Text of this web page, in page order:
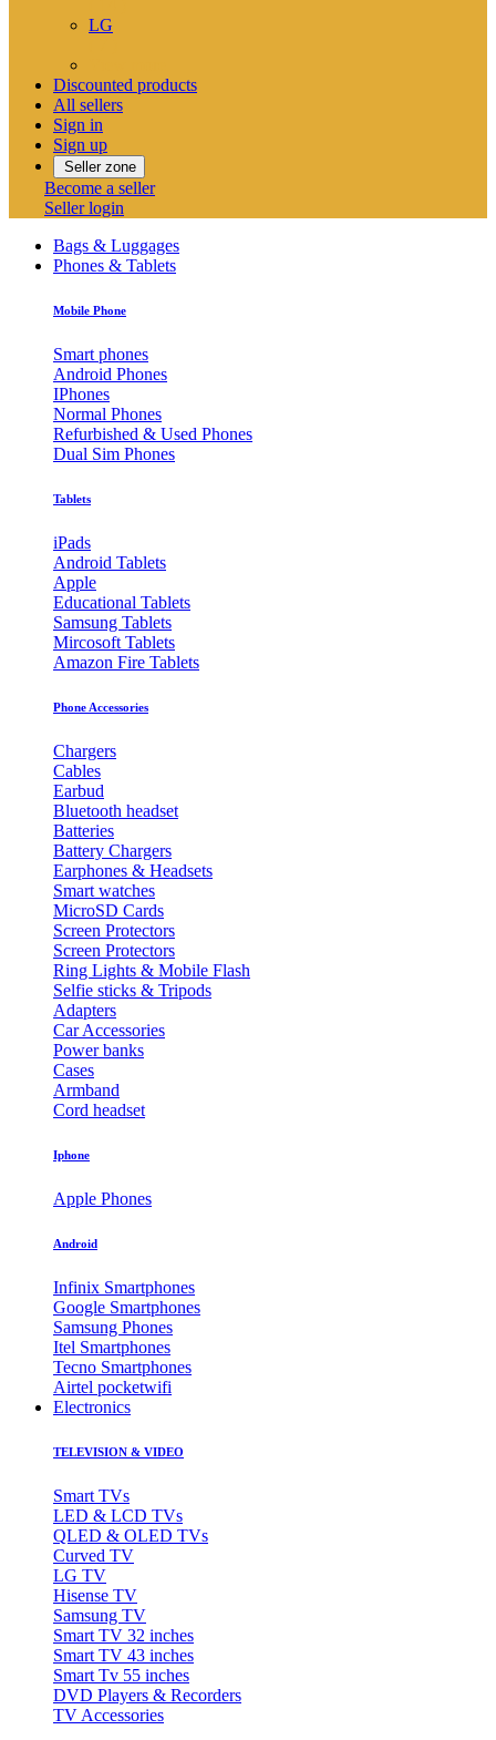
LG
Discounted products
All sellers
Sign in
Sign up
Seller zone
Become a seller
Seller login
Bags & Luggages
Phones & Tablets
Mobile Phone
Smart phones
Android Phones
IPhones
Normal Phones
Refurbished & Used Phones
Dual Sim Phones
Tablets
iPads
Android Tablets
Apple
Educational Tablets
Samsung Tablets
Mircosoft Tablets
Amazon Fire Tablets
Phone Accessories
Chargers
Cables
Earbud
Bluetooth headset
Batteries
Battery Chargers
Earphones & Headsets
Smart watches
MicroSD Cards
Screen Protectors
Screen Protectors
Ring Lights & Mobile Flash
Selfie sticks & Tripods
Adapters
Car Accessories
Power banks
Cases
Armband
Cord headset
Iphone
Apple Phones
Android
Infinix Smartphones
Google Smartphones
Samsung Phones
Itel Smartphones
Tecno Smartphones
Airtel pocketwifi
Electronics
TELEVISION & VIDEO
Smart TVs
LED & LCD TVs
QLED & OLED TVs
Curved TV
LG TV
Hisense TV
Samsung TV
Smart TV 32 inches
Smart TV 43 inches
Smart Tv 55 inches
DVD Players & Recorders
TV Accessories